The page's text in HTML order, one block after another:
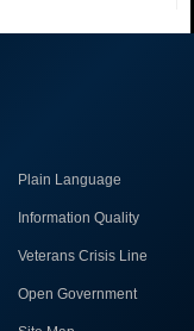
Plain Language
Information Quality
Veterans Crisis Line
Open Government